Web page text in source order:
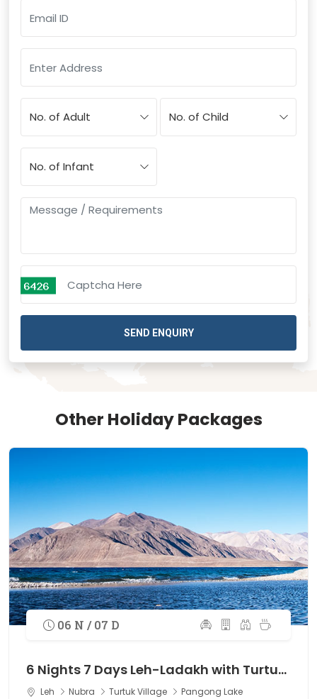
SEND ENQUIRY
Other Holiday Packages
06 N / 07 D
6 Nights 7 Days Leh-Ladakh with Turtuk Village
Leh Nubra Turtuk Village Pangong Lake